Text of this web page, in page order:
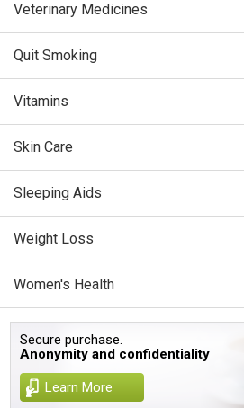
Veterinary Medicines
Quit Smoking
Vitamins
Skin Care
Sleeping Aids
Weight Loss
Women's Health
Secure purchase.
Anonymity and confidentiality
Learn More